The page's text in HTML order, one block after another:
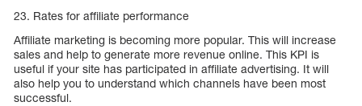
23. Rates for affiliate performance
Affiliate marketing is becoming more popular. This will increase
sales and help to generate more revenue online. This KPI is
useful if your site has participated in affiliate advertising. It will
also help you to understand which channels have been most
successful.